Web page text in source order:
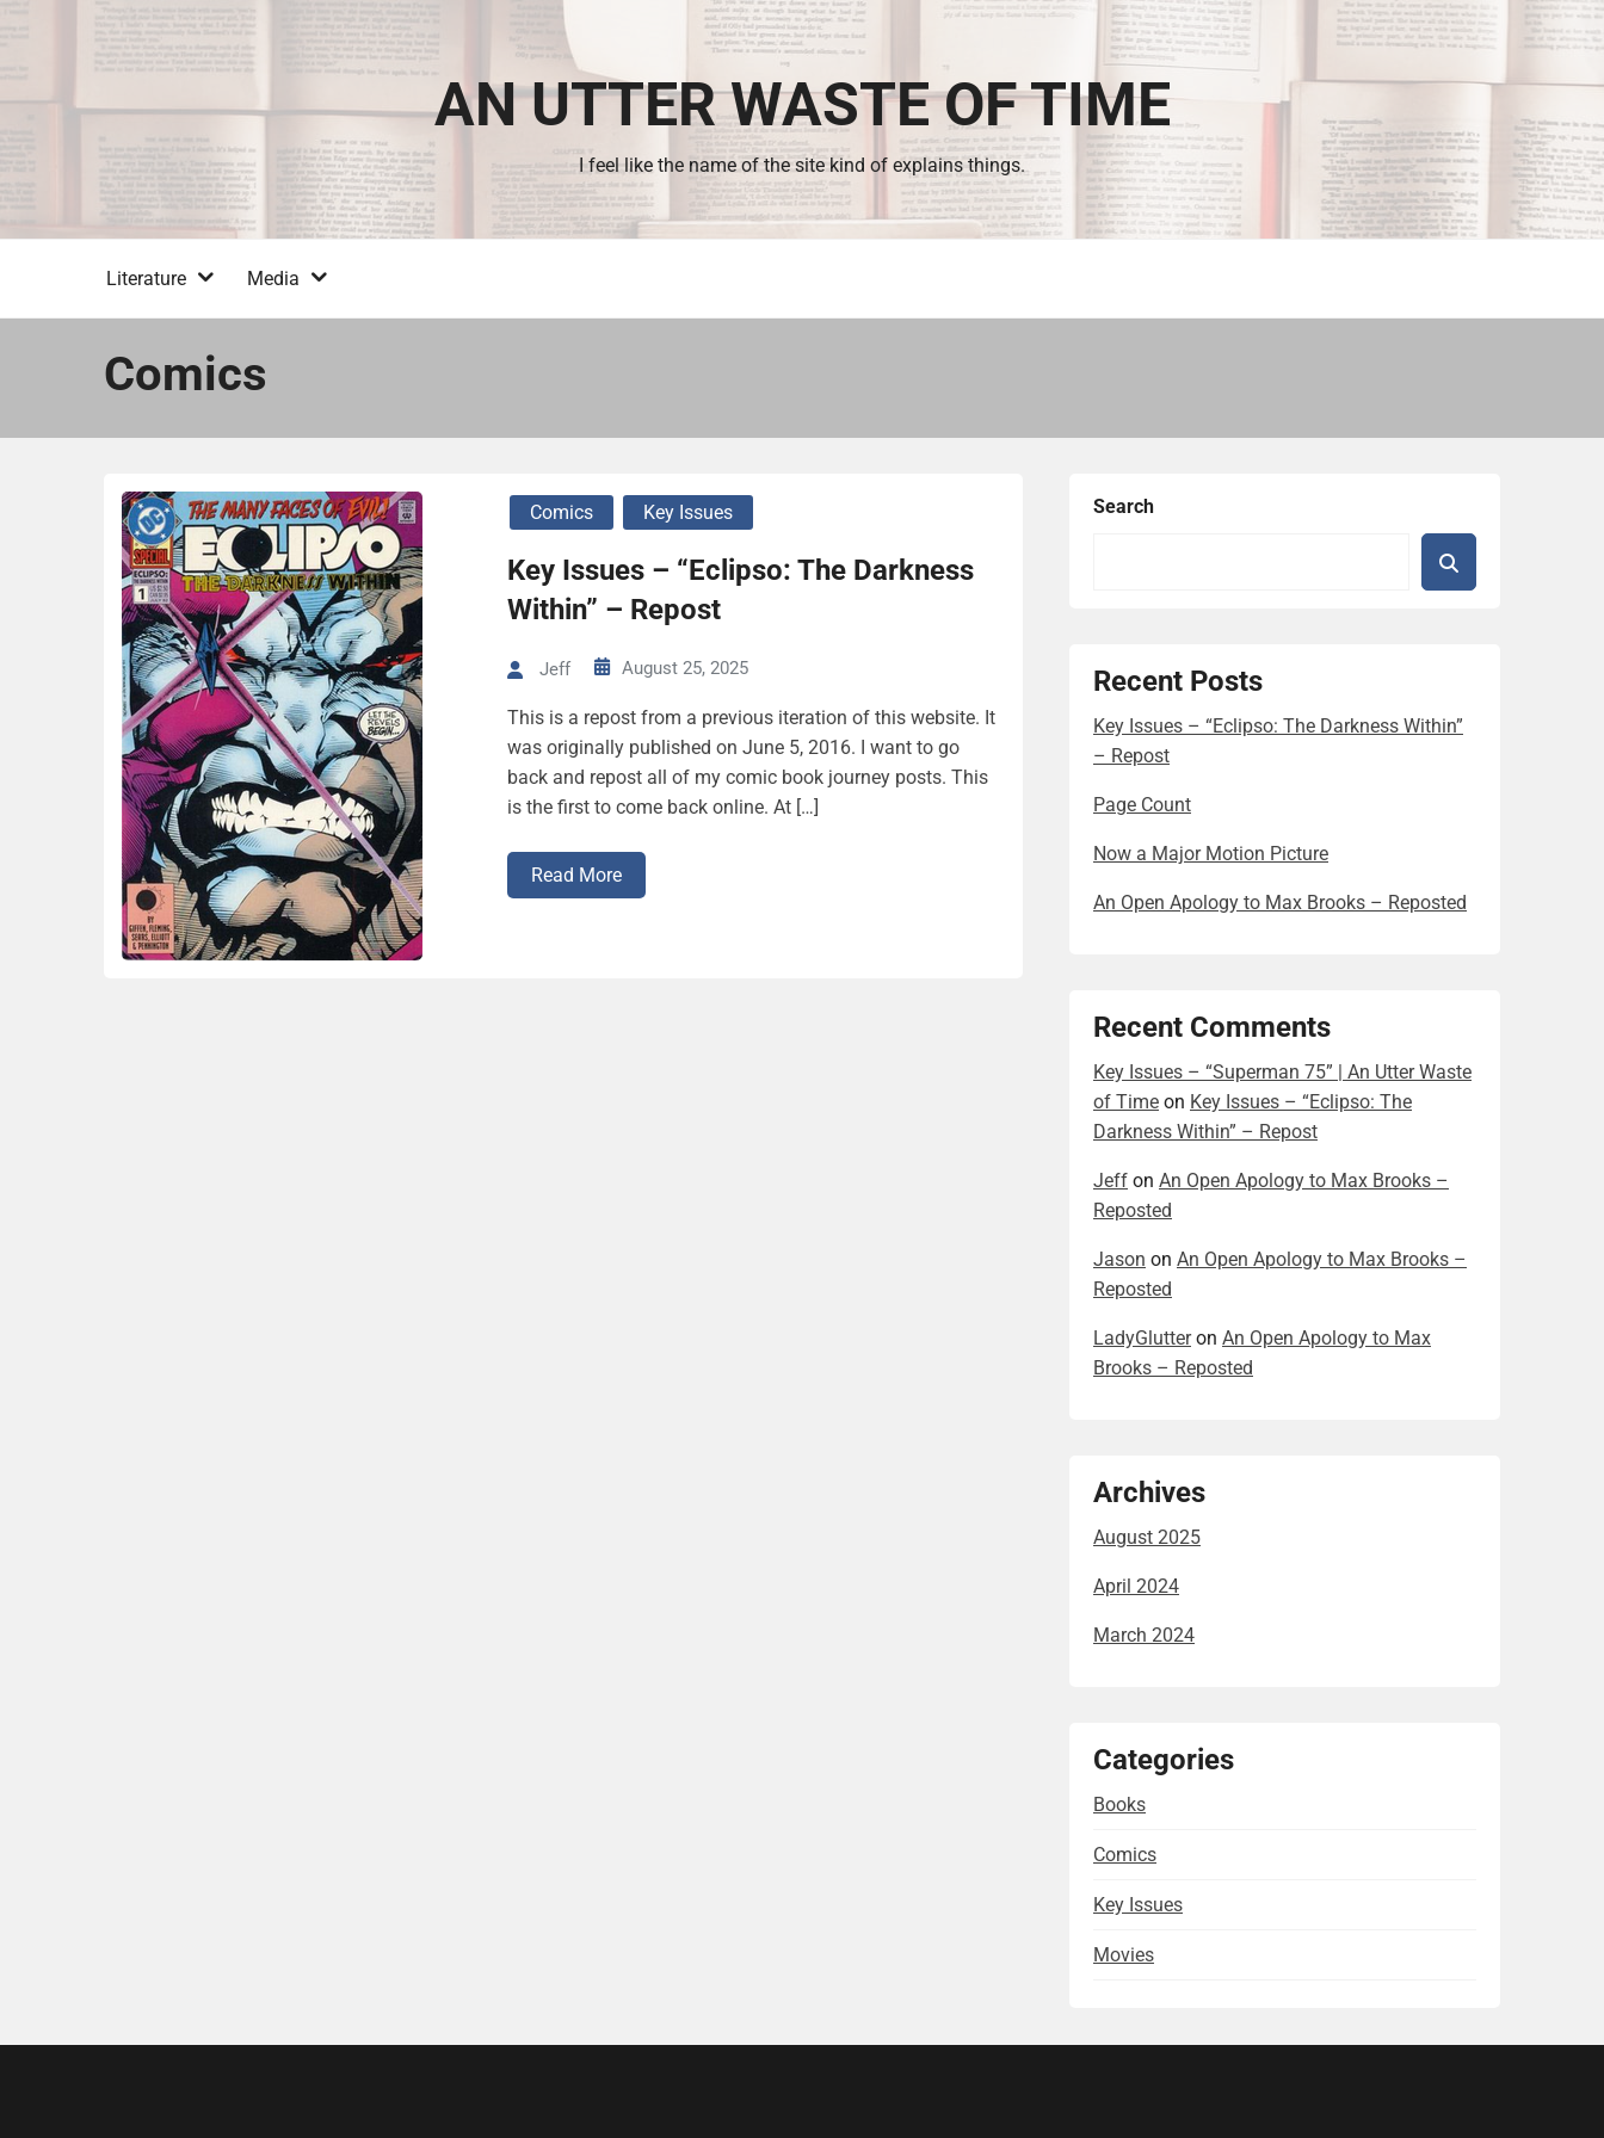
AN UTTER WASTE OF TIME
I feel like the name of the site kind of explains things.
Literature Media
Comics
Comics Key Issues
Key Issues – “Eclipso: The Darkness
Within” – Repost
Jeff August 25, 2025
This is a repost from a previous iteration of this website. It
was originally published on June 5, 2016. I want to go
back and repost all of my comic book journey posts. This
is the first to come back online. At […]
Read More
Search
Recent Posts
Key Issues – “Eclipso: The Darkness Within”
– Repost
Page Count
Now a Major Motion Picture
An Open Apology to Max Brooks – Reposted
Recent Comments
Key Issues – “Superman 75” | An Utter Waste
of Time on Key Issues – “Eclipso: The
Darkness Within” – Repost
Jeff on An Open Apology to Max Brooks –
Reposted
Jason on An Open Apology to Max Brooks –
Reposted
LadyGlutteron An Open Apology to Max
Brooks – Reposted
Archives
August 2025
April 2024
March 2024
Categories
Books
Comics
Key Issues
Movies